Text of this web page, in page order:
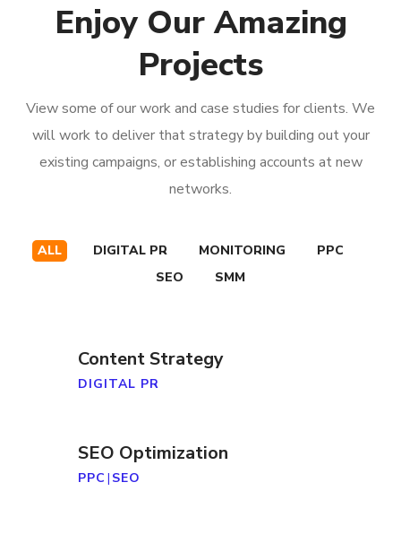
Enjoy Our Amazing
Projects
View some of our work and case studies for clients. We
will work to deliver that strategy by building out your
existing campaigns, or establishing accounts at new
networks.
ALL DIGITAL PR MONITORING
PPC
SEO
SMM
Content Strategy
DIGITAL PR
SEO Optimization
PPC | SEO